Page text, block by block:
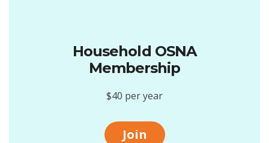
Household OSNA
Membership
$40 per year
Join